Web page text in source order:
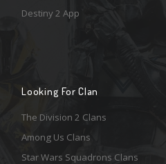
Destiny 2 App
Looking For Clan
The Division 2 Clans
Among Us Clans
Star Wars Squadrons Clans